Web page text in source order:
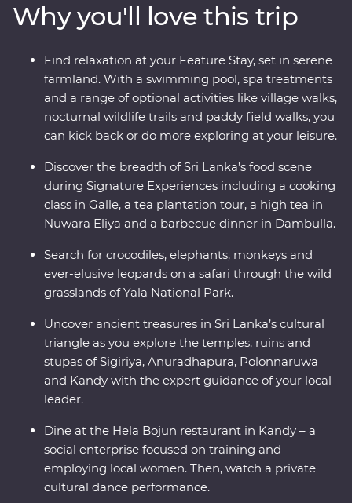
elephants and leopards, relax on palm-fringed beaches
and soak up the hospitable welcome from the locals.
You’ll see all the best bits of Sri Lanka in style, with a
Feature Stay hotel surrounded by wildlife-rich nature
trails and a Signature Experience at a waterfall in the
lesser-known town of Wellawaya.
Why you'll love this trip
Find relaxation at your Feature Stay, set in serene
farmland. With a swimming pool, spa treatments
and a range of optional activities like village walks,
nocturnal wildlife trails and paddy field walks, you
can kick back or do more exploring at your leisure.
Discover the breadth of Sri Lanka’s food scene
during Signature Experiences including a cooking
class in Galle, a tea plantation tour, a high tea in
Nuwara Eliya and a barbecue dinner in Dambulla.
Search for crocodiles, elephants, monkeys and
ever-elusive leopards on a safari through the wild
grasslands of Yala National Park.
Uncover ancient treasures in Sri Lanka’s cultural
triangle as you explore the temples, ruins and
stupas of Sigiriya, Anuradhapura, Polonnaruwa
and Kandy with the expert guidance of your local
leader.
Dine at the Hela Bojun restaurant in Kandy – a
social enterprise focused on training and
employing local women. Then, watch a private
cultural dance performance.